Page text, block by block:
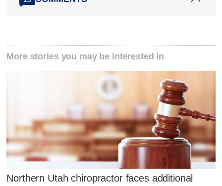
More stories you may be interested in
Northern Utah chiropractor faces additional